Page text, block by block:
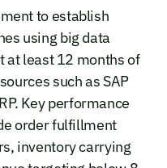
to establish
using big data
at least 12 months of
such as SAP
Key performance
order fulfillment
inventory carrying